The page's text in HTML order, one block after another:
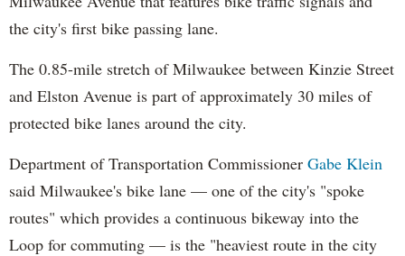
the city's first bike passing lane.
The 0.85-mile stretch of Milwaukee between Kinzie Street
and Elston Avenue is part of approximately 30 miles of
protected bike lanes around the city.
Department of Transportation Commissioner Gabe Klein
said Milwaukee's bike lane — one of the city's "spoke
routes" which provides a continuous bikeway into the
Loop for commuting — is the "heaviest route in the city